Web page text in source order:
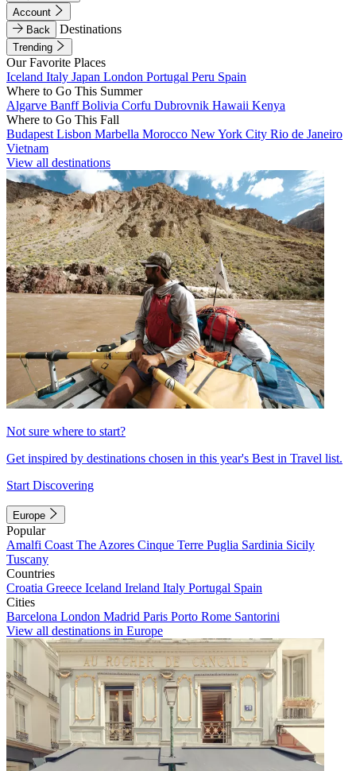
Account
Back
Destinations
Trending
Our Favorite Places
Iceland Italy Japan London Portugal Peru Spain
Where to Go This Summer
Algarve BanffBolivia Corfu Dubrovnik Hawaii Kenya
Where to Go This Fall
Budapest Lisbon Marbella Morocco New York City Rio de Janeiro
Vietnam
View all destinations
Not sure where to start?
Get inspired by destinations chosen in this year's Best in Travel list.
Start Discovering
Europe
Popular
Amalfi Coast The Azores Cinque Terre Puglia Sardinia Sicily
Tuscany
Countries
Croatia Greece Iceland Ireland Italy Portugal Spain
Cities
Barcelona London Madrid Paris Porto Rome Santorini
View all destinations in Europe